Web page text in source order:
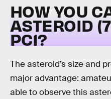
HOW YOU
ASTEROID
PC1?
The asteroid’s size and
major advantage:
able to observe this